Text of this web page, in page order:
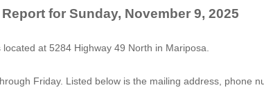
for Sunday, November 9, 2025
at 5284 Highway 49 North in Mariposa.
Friday. Listed below is the mailing address, phone